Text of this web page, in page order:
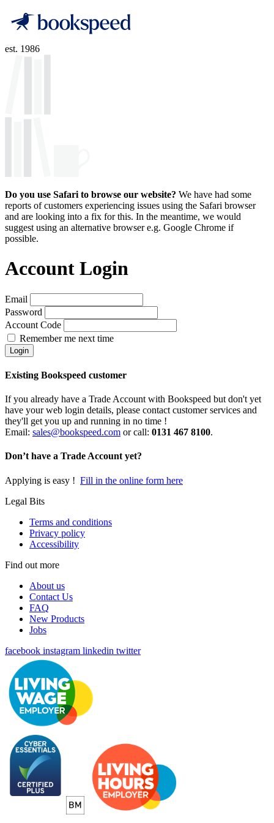
est. 1986
Do you use Safari to browse our website? We have had some
reports of customers experiencing issues using the Safari browser
and are looking into a fix for this. In the meantime, we would
suggest using an alternative browser e.g. Google Chrome if
possible.
Account Login
Email
Password
Account Code
Remember me next time
Existing Bookspeed customer
If you already have a Trade Account with Bookspeed but don't yet
have your web login details, please contact customer services and
they'll get you up and running in no time !
Email: sales@bookspeed.com or call: 0131 467 8100.
Don’t have a Trade Account yet?
Applying is easy ! Fill in the online form here
Legal Bits
Terms and conditions
Privacy policy
Accessibility
Find out more
About us
Contact Us
FAQ
New Products
Jobs
facebook instagram linkedin twitter